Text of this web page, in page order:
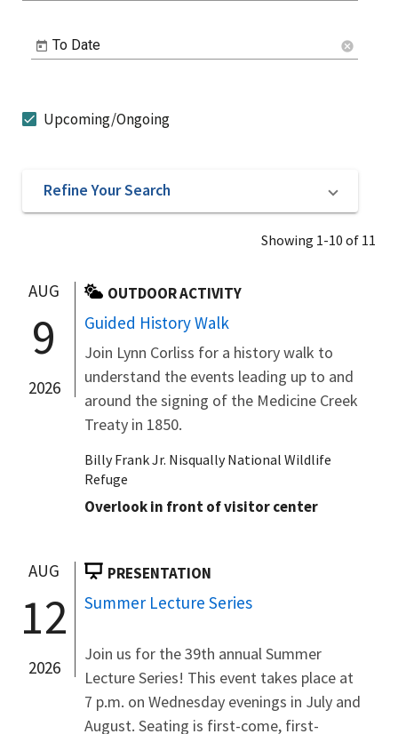
To Date cancel
Upcoming/Ongoing
Refine Your Search
Showing 1-10 of 11
AUG
9
2026
OUTDOOR ACTIVITY
Guided History Walk
Join Lynn Corliss for a history walk to
understand the events leading up to and
around the signing of the Medicine Creek
Treaty in 1850.
Billy Frank Jr. Nisqually National Wildlife
Refuge
Overlook in front of visitor center
AUG
12
2026
PRESENTATION
Summer Lecture Series
Join us for the 39th annual Summer
Lecture Series! This event takes place at
7 p.m. on Wednesday evenings in July and
August. Seating is first-come, first-